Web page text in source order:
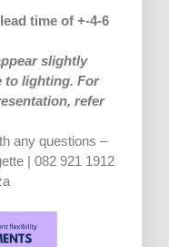
time of +-4-6
slightly
to lighting. For
refer
any questions –
| 082 921 1912